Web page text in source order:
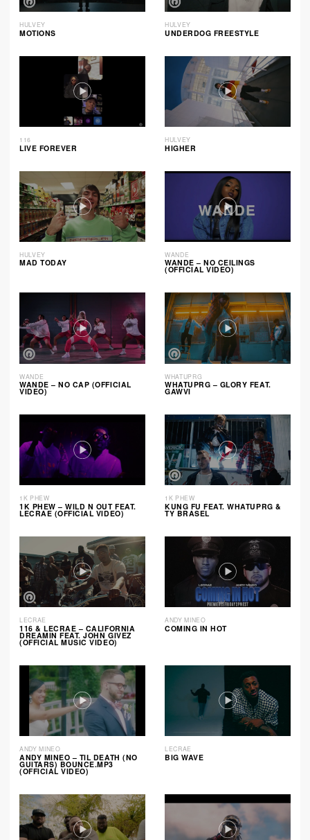
HULVEY
MOTIONS
HULVEY
UNDERDOG FREESTYLE
116
LIVE FOREVER
HULVEY
HIGHER
HULVEY
MAD TODAY
WANDE
WANDE – NO CEILINGS
(OFFICIAL VIDEO)
WANDE
WANDE – NO CAP (OFFICIAL
VIDEO)
WHATUPRG
WHATUPRG – GLORY FEAT.
GAWVI
1K PHEW
1K PHEW – WILD N OUT FEAT.
LECRAE (OFFICIAL VIDEO)
1K PHEW
KUNG FU FEAT. WHATUPRG &
TY BRASEL
LECRAE
116 & LECRAE – CALIFORNIA
DREAMIN FEAT. JOHN GIVEZ
(OFFICIAL MUSIC VIDEO)
ANDY MINEO
COMING IN HOT
ANDY MINEO
ANDY MINEO – TIL DEATH (NO
GUITARS) BOUNCE.MP3
(OFFICIAL VIDEO)
LECRAE
BIG WAVE